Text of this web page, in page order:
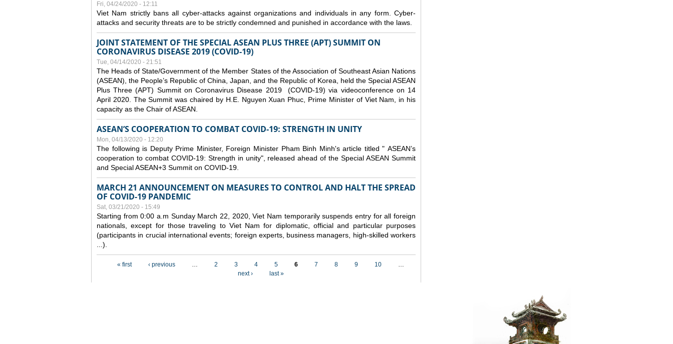
Fri, 04/24/2020 - 12:11
Viet Nam strictly bans all cyber-attacks against organizations and individuals in any form. Cyber-
attacks and security threats are to be strictly condemned and punished in accordance with the laws.
JOINT STATEMENT OF THE SPECIAL ASEAN PLUS THREE (APT) SUMMIT ON
CORONAVIRUS DISEASE 2019 (COVID-19)
Tue, 04/14/2020 - 21:51
The Heads of State/Government of the Member States of the Association of Southeast Asian Nations
(ASEAN), the People’s Republic of China, Japan, and the Republic of Korea, held the Special ASEAN
Plus Three (APT) Summit on Coronavirus Disease 2019 (COVID-19) via videoconference on 14
April 2020. The Summit was chaired by H.E. Nguyen Xuan Phuc, Prime Minister of Viet Nam, in his
capacity as the Chair of ASEAN.
ASEAN’S COOPERATION TO COMBAT COVID-19: STRENGTH IN UNITY
Mon, 04/13/2020 - 12:20
The following is Deputy Prime Minister, Foreign Minister Pham Binh Minh's article titled " ASEAN’s
cooperation to combat COVID-19: Strength in unity", released ahead of the Special ASEAN Summit
and Special ASEAN+3 Summit on COVID-19.
MARCH 21 ANNOUNCEMENT ON MEASURES TO CONTROL AND HALT THE SPREAD
OF COVID-19 PANDEMIC
Sat, 03/21/2020 - 15:49
Starting from 0:00 a.m Sunday March 22, 2020, Viet Nam temporarily suspends entry for all foreign
nationals, except for those traveling to Viet Nam for diplomatic, official and particular purposes
(participants in crucial international events; foreign experts, business managers, high-skilled workers
...).
« first ‹ previous … 2 3 4 5 6 7 8 9 10
…
next ›
last »